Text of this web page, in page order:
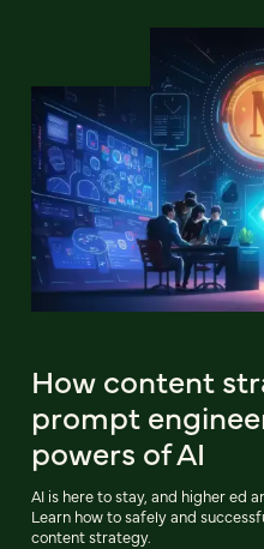
How content
prompt
powers of AI
AI is here to stay, and higher ed
Learn how to safely and
content strategy.